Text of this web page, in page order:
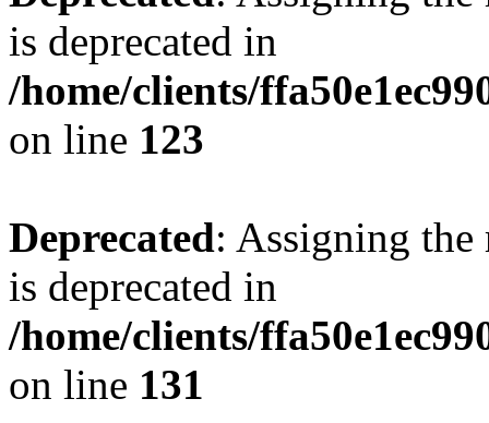
is deprecated in
/home/clients/
on line 123
Deprecated: Assigning the
is deprecated in
/home/clients/
on line 131